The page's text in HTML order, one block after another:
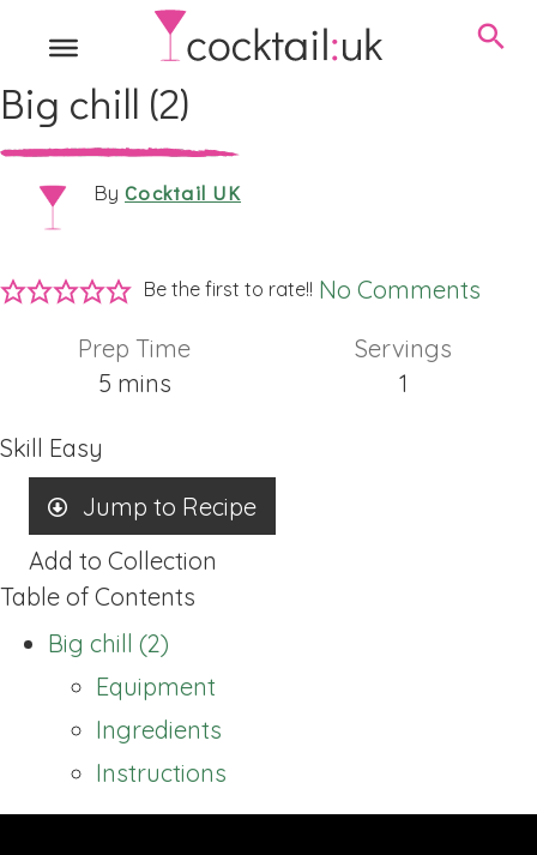
Big chill (2)
By Cocktail UK
Be the first to rate!! No Comments
Prep Time
5minutes
mins
Servings
1
Skill Easy
Jump to Recipe
Add to Collection
Table of Contents
Big chill (2)
Equipment
Ingredients
Instructions